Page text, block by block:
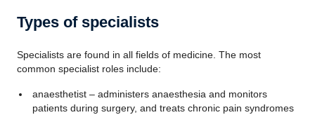
Types of specialists
Specialists are found in all fields of medicine. The most
common specialist roles include:
anaesthetist – administers anaesthesia and monitors
patients during surgery, and treats chronic pain syndromes